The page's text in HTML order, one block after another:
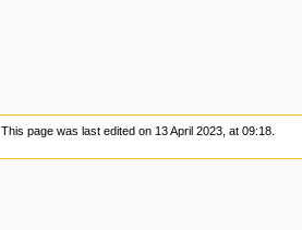
This page was last edited on 13 April 2023, at 09:18.